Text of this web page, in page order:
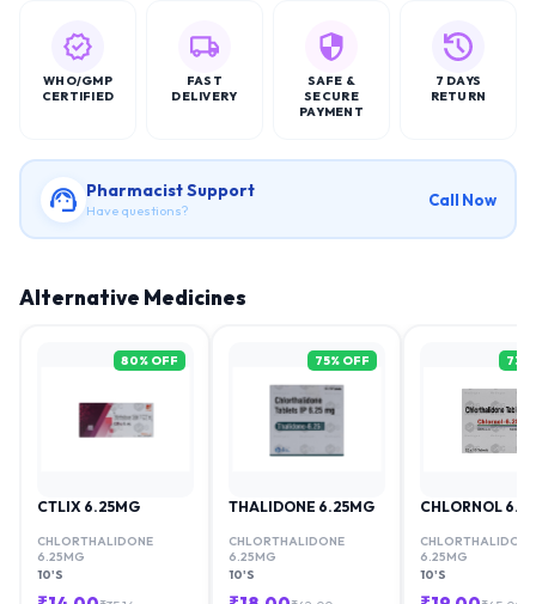
WHO/GMP
CERTIFIED
FAST
DELIVERY
SAFE &
SECURE
PAYMENT
7 DAYS
RETURN
Pharmacist Support
Have questions?
Call Now
Alternative Medicines
80% OFF
CTLIX 6.25MG
CHLORTHALIDONE
6.25MG
10'S
75% OFF
THALIDONE 6.25MG
CHLORTHALIDONE
6.25MG
10'S
73
CHLORNOL
CHLORTHALIDONE
6.25MG
10'S